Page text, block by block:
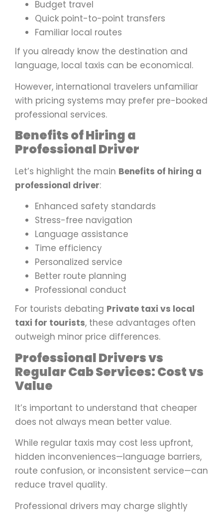
Budget travel
Quick point-to-point transfers
Familiar local routes
If you already know the destination and
language, local taxis can be economical.
However, international travelers unfamiliar
with pricing systems may prefer pre-booked
professional services.
Benefits of Hiring a
Professional Driver
Let’s highlight the main Benefits of hiring a
professional driver:
Enhanced safety standards
Stress-free navigation
Language assistance
Time efficiency
Personalized service
Better route planning
Professional conduct
For tourists debating Private taxi vs local
taxi for tourists, these advantages often
outweigh minor price differences.
Professional Drivers vs
Regular Cab Services: Cost vs
Value
It’s important to understand that cheaper
does not always mean better value.
While regular taxis may cost less upfront,
hidden inconveniences—language barriers,
route confusion, or inconsistent service—can
reduce travel quality.
Professional drivers may charge slightly